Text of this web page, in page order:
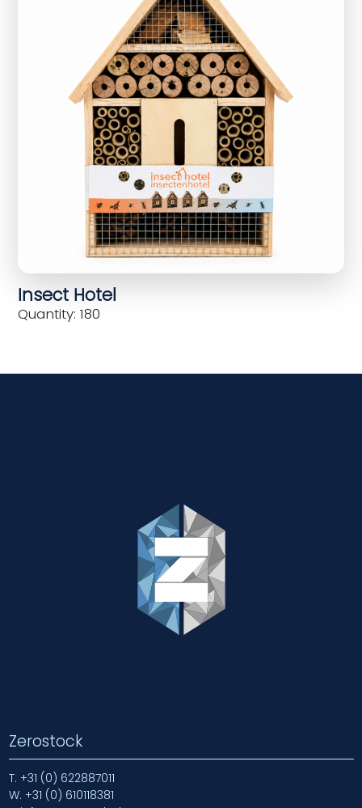
Insect Hotel
Quantity: 180
Zerostock
T. +31 (0) 622887011
W. +31 (0) 610118381